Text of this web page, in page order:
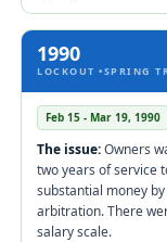
1990
LOCKOUT •SPRING
Feb 15 - Mar 19, 1990
The issue:Owners
two years of service
substantial money
arbitration. There
salary scale.